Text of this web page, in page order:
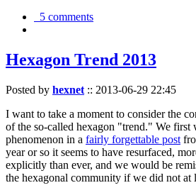
5 comments
Hexagon Trend 2013
Posted by hexnet :: 2013-06-29 22:45
I want to take a moment to consider the
of the so-called hexagon "trend." We first
phenomenon in a fairly forgettable post
year or so it seems to have resurfaced,
explicitly than ever, and we would be
the hexagonal community if we did not at